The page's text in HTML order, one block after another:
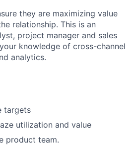
they are maximizing value
relationship. This is an
project manager and sales
knowledge of cross-channel
analytics.
targets
utilization and value
product team.